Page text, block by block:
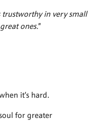
trustworthy in very small
ones.”
it’s hard.
for greater